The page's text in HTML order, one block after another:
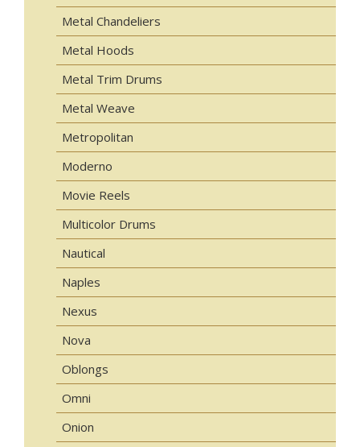
Metal Chandeliers
Metal Hoods
Metal Trim Drums
Metal Weave
Metropolitan
Moderno
Movie Reels
Multicolor Drums
Nautical
Naples
Nexus
Nova
Oblongs
Omni
Onion